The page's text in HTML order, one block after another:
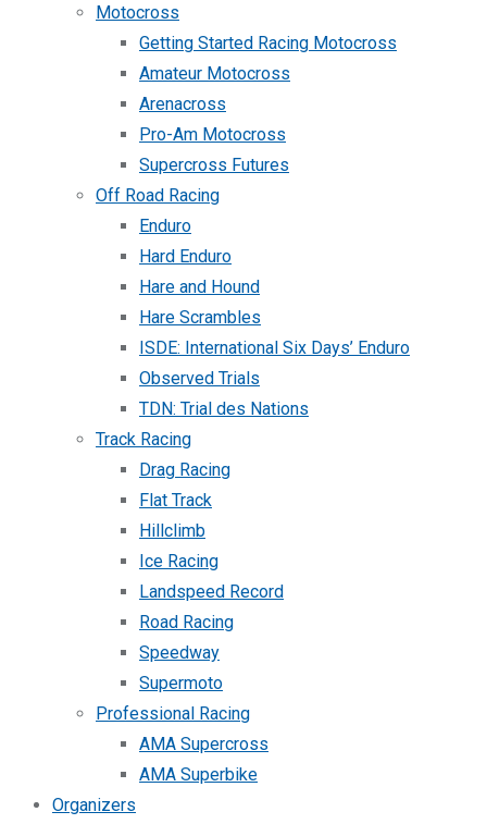
Motocross
Getting Started Racing Motocross
Amateur Motocross
Arenacross
Pro-Am Motocross
Supercross Futures
Off Road Racing
Enduro
Hard Enduro
Hare and Hound
Hare Scrambles
ISDE: International Six Days’ Enduro
Observed Trials
TDN: Trial des Nations
Track Racing
Drag Racing
Flat Track
Hillclimb
Ice Racing
Landspeed Record
Road Racing
Speedway
Supermoto
Professional Racing
AMA Supercross
AMA Superbike
Organizers